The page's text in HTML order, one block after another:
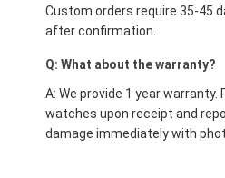
Custom orders require 35-45
after confirmation.
Q: What about the warranty?
A: We provide 1 year warranty.
watches upon receipt and
damage immediately with